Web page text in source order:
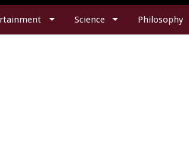
Science Philosophy